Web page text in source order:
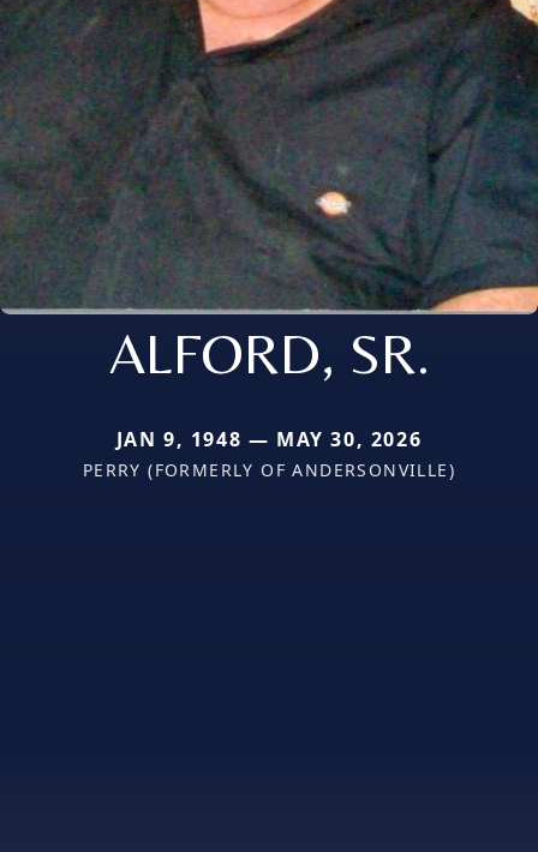
ALFORD, SR.
JAN 9, 1948 — MAY 30, 2026
PERRY (FORMERLY OF ANDERSONVILLE)